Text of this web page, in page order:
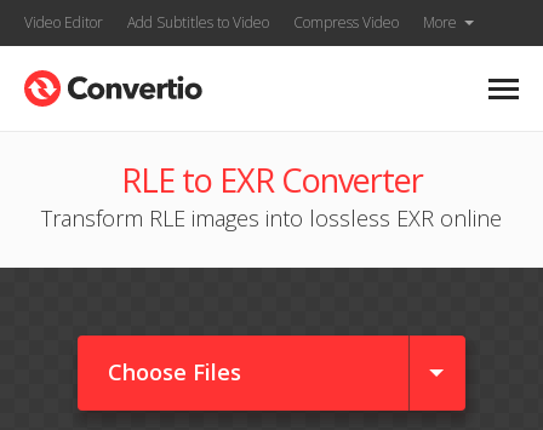
Video Editor Add Subtitles to Video Compress Video More
RLE to EXR Converter
Transform RLE images into lossless EXR online
Choose Files